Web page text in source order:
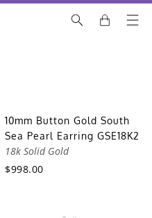
10mm Button Gold South
Sea Pearl Earring GSE18K2
18k Solid Gold
$998.00